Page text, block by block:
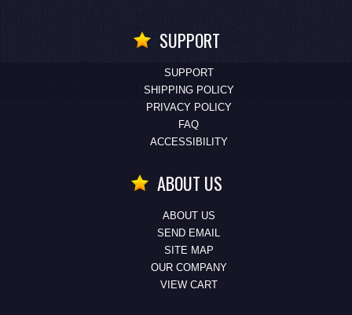
SUPPORT
SUPPORT
SHIPPING POLICY
PRIVACY POLICY
FAQ
ACCESSIBILITY
ABOUT US
ABOUT US
SEND EMAIL
SITE MAP
OUR COMPANY
VIEW CART